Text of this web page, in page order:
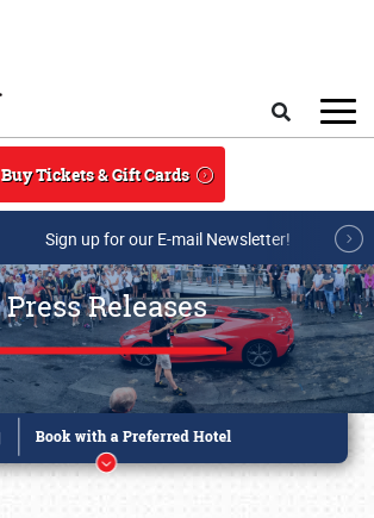
Buy Tickets & Gift Cards
Sign up for our E-mail Newsletter!
Press Releases